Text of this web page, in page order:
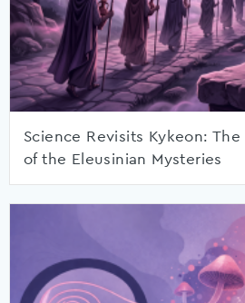
Science Revisits Kykeon:
of the Eleusinian Mysteries